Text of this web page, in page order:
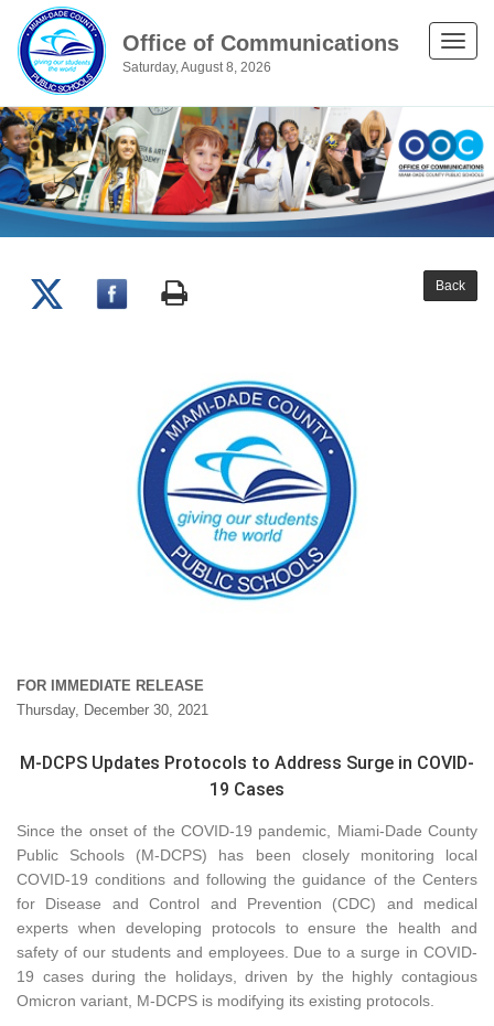
Office of Communications
Saturday, August 8, 2026
Toggle
Back
FOR IMMEDIATE RELEASE
Thursday, December 30, 2021
M-DCPS Updates Protocols to Address Surge in COVID-
19 Cases
Since the onset of the COVID-19 pandemic, Miami-Dade County
Public Schools (M-DCPS) has been closely monitoring local
COVID-19 conditions and following the guidance of the Centers
for Disease and Control and Prevention (CDC) and medical
experts when developing protocols to ensure the health and
safety of our students and employees. Due to a surge in COVID-
19 cases during the holidays, driven by the highly contagious
Omicron variant, M-DCPS is modifying its existing protocols.